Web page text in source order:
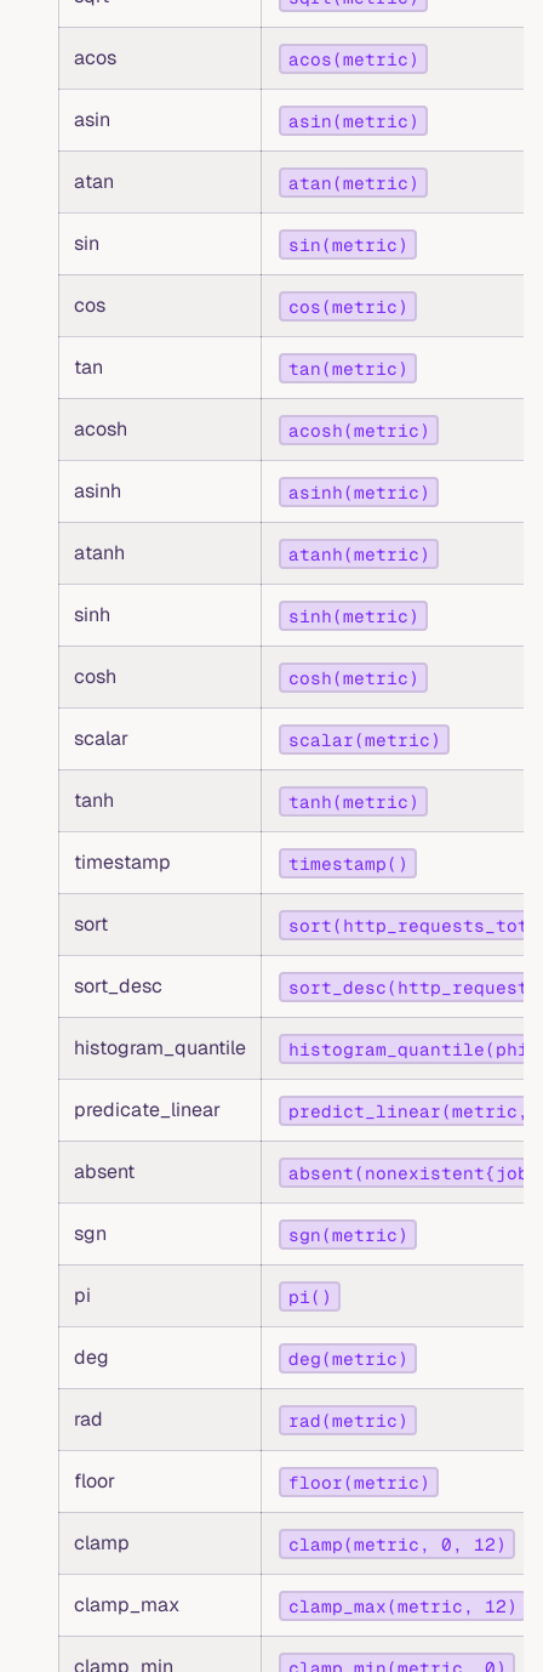
acos acos(metric)
asin asin(metric)
atan atan(metric)
sin sin(metric)
cos cos(metric)
tan tan(metric)
acosh acosh(metric)
asinh asinh(metric)
atanh atanh(metric)
sinh sinh(metric)
cosh cosh(metric)
scalar scalar(metric)
tanh tanh(metric)
timestamp timestamp()
sort
sort_desc
histogram_quantile
predicate_linear predict_linear(metric,
absent
sgn sgn(metric)
pi pi()
deg deg(metric)
rad rad(metric)
floor floor(metric)
clamp clamp(metric, 0, 12)
clamp_max clamp_max(metric, 12)
clamp_min clamp_min(metric, 0)